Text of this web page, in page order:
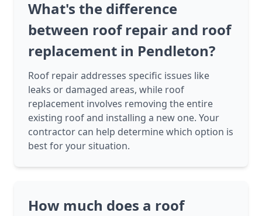
What's the difference
between roof repair and roof
replacement in Pendleton?
Roof repair addresses specific issues like
leaks or damaged areas, while roof
replacement involves removing the entire
existing roof and installing a new one. Your
contractor can help determine which option is
best for your situation.
How much does a roof